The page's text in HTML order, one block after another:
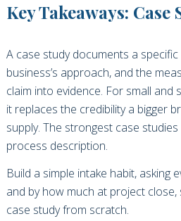
Key Takeaways: Case
A case study documents a
business’s approach, and the
claim into evidence. For small and
it replaces the credibility a bigger
supply. The strongest case
process description.
Build a simple intake habit, asking
and by how much at project close,
case study from scratch.